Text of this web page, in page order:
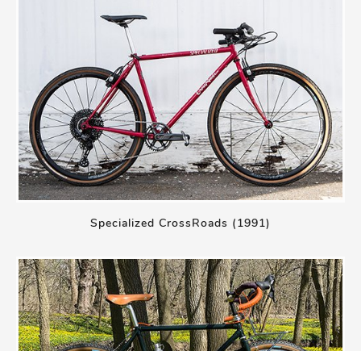
Specialized CrossRoads (1991)